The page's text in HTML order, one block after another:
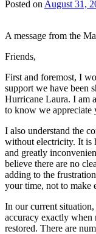
Posted on August 31,
A message from the
Friends,
First and foremost, I
support we have been
Hurricane Laura. I am
to know we appreciate
I also understand the
without electricity. It is
and greatly
believe there are no
adding to the
your time, not to make
In our current
accuracy exactly when
restored. There are